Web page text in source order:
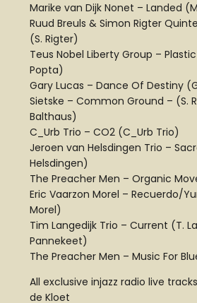
Marike van Dijk Nonet – Landed
Ruud Breuls & Simon Rigter
(S. Rigter)
Teus Nobel Liberty Group –
Popta)
Gary Lucas – Dance Of Destiny
Sietske – Common Ground – (S.
Balthaus)
C_Urb Trio – CO2 (C_Urb Trio)
Jeroen van Helsdingen Trio –
Helsdingen)
The Preacher Men – Organic
Eric Vaarzon Morel – Recuerdo/
Morel)
Tim Langedijk Trio – Current (T.
Pannekeet)
The Preacher Men – Music For
All exclusive injazz radio live
de Kloet